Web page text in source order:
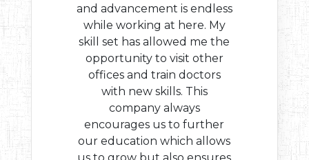
and advancement is endless
while working at here. My
skill set has allowed me the
opportunity to visit other
offices and train doctors
with new skills. This
company always
encourages us to further
our education which allows
us to grow but also ensures